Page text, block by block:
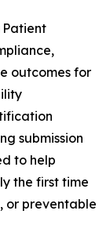
outcomes for
submission
to help
the first time
or preventable